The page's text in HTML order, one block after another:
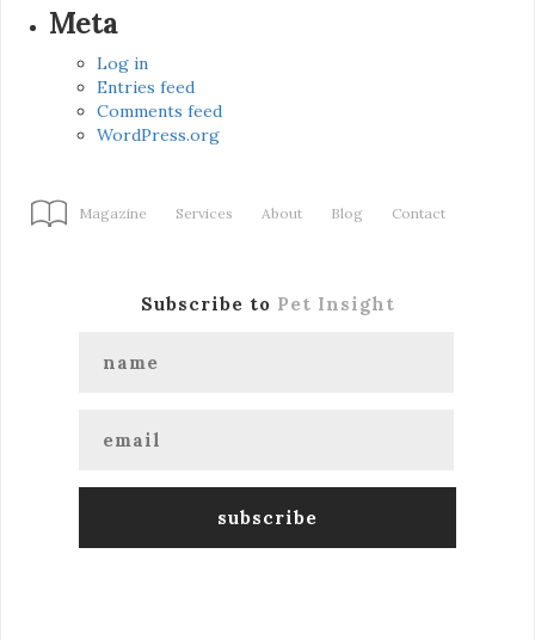
Meta
Log in
Entries feed
Comments feed
WordPress.org
Magazine Services About Blog Contact
Subscribe to Pet Insight